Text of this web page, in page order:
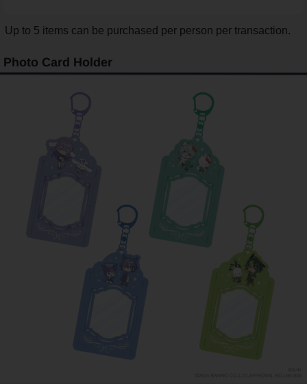
Up to 5 items can be purchased per person per transaction.
Photo Card Holder